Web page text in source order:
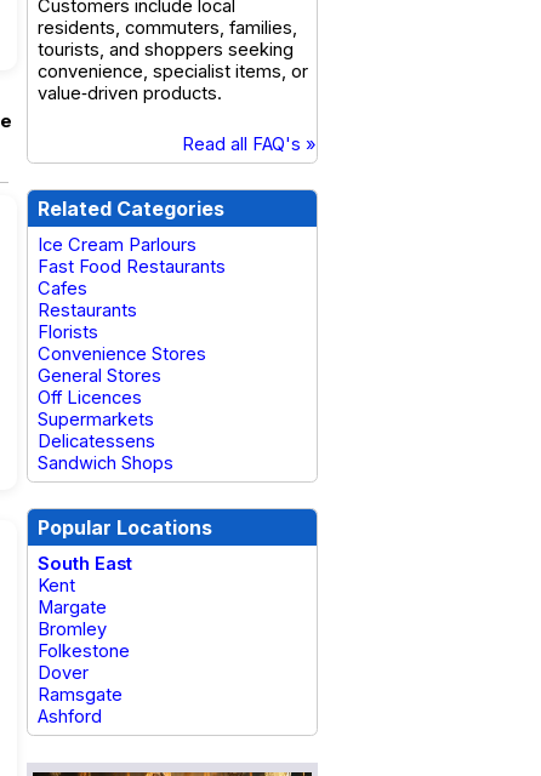
Customers include local
residents, commuters, families,
tourists, and shoppers seeking
convenience, specialist items, or
value‑driven products.
Read all FAQ's »
Related Categories
Ice Cream Parlours
Fast Food Restaurants
Cafes
Restaurants
Florists
Convenience Stores
General Stores
Off Licences
Supermarkets
Delicatessens
Sandwich Shops
Popular Locations
South East
Kent
Margate
Bromley
Folkestone
Dover
Ramsgate
Ashford